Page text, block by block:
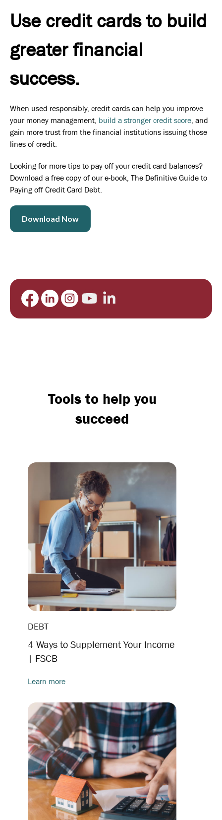
Use credit cards to build
greater financial
success.
When used responsibly, credit cards can help you improve
your money management, build a stronger credit score , and
gain more trust from the financial institutions issuing those
lines of credit.
Looking for more tips to pay off your credit card balances?
Download a free copy of our e-book, The Definitive Guide to
Paying off Credit Card Debt.
Download Now
Tools to help you
succeed
DEBT
4 Ways to Supplement Your Income
| FSCB
Learn more